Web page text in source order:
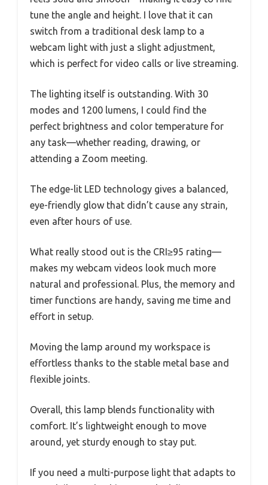
tune the angle and height. I love that it can
switch from a traditional desk lamp to a
webcam light with just a slight adjustment,
which is perfect for video calls or live streaming.
The lighting itself is outstanding. With 30
modes and 1200 lumens, I could find the
perfect brightness and color temperature for
any task—whether reading, drawing, or
attending a Zoom meeting.
The edge-lit LED technology gives a balanced,
eye-friendly glow that didn’t cause any strain,
even after hours of use.
What really stood out is the CRI≥95 rating—
makes my webcam videos look much more
natural and professional. Plus, the memory and
timer functions are handy, saving me time and
effort in setup.
Moving the lamp around my workspace is
effortless thanks to the stable metal base and
flexible joints.
Overall, this lamp blends functionality with
comfort. It’s lightweight enough to move
around, yet sturdy enough to stay put.
If you need a multi-purpose light that adapts to